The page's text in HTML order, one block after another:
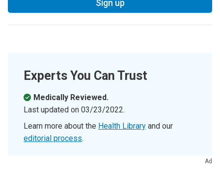
Sign up
Experts You Can Trust
Medically Reviewed.
Last updated on 03/23/2022.
Learn more about the Health Library and our
editorial process.
Ad